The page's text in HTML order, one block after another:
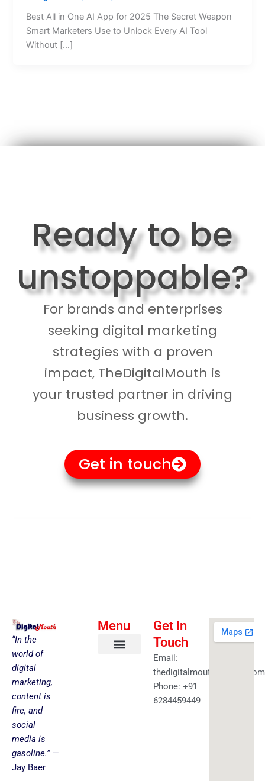
Best All in One AI App for 2025 The Secret Weapon
Smart Marketers Use to Unlock Every AI Tool
Without […]
Ready to be
unstoppable?
For brands and enterprises
seeking digital marketing
strategies with a proven
impact, TheDigitalMouth is
your trusted partner in driving
business growth.
Get in touch
“In the
world of
digital
marketing,
content is
fire, and
social
media is
gasoline.”—
Jay Baer
Menu
Get In
Touch
Email:
thedigitalmouth@gmail.com
Phone: +91
6284459449